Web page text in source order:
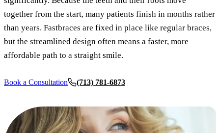
Crown
together from the start, many patients finish in months rather
than years. Fastbraces are fixed in place like regular braces,
but the streamlined design often means a faster, more
affordable path to a straight smile.
Book a Consultation (713) 781-6873